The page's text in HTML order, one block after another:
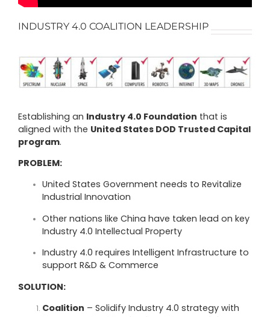
INDUSTRY 4.0 COALITION LEADERSHIP
Establishing an Industry 4.0 Foundation that is
aligned with the United States DOD Trusted Capital
program.
PROBLEM:
United States Government needs to Revitalize
Industrial Innovation
Other nations like China have taken lead on key
Industry 4.0 Intellectual Property
Industry 4.0 requires Intelligent Infrastructure to
support R&D & Commerce
SOLUTION:
Coalition – Solidify Industry 4.0 strategy with